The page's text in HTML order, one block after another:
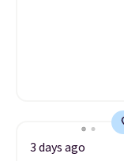
3 days ago